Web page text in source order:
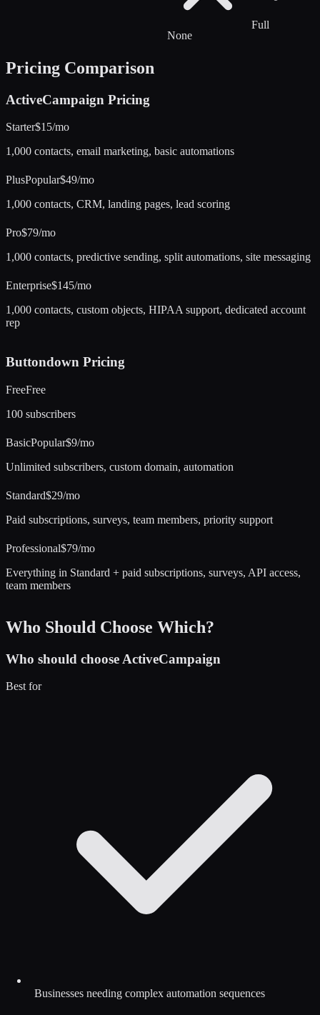
None
Full
Pricing Comparison
ActiveCampaign Pricing
Starter$15/mo
1,000 contacts, email marketing, basic automations
PlusPopular$49/mo
1,000 contacts, CRM, landing pages, lead scoring
Pro$79/mo
1,000 contacts, predictive sending, split automations, site messaging
Enterprise$145/mo
1,000 contacts, custom objects, HIPAA support, dedicated account
rep
Buttondown Pricing
FreeFree
100 subscribers
BasicPopular$9/mo
Unlimited subscribers, custom domain, automation
Standard$29/mo
Paid subscriptions, surveys, team members, priority support
Professional$79/mo
Everything in Standard + paid subscriptions, surveys, API access,
team members
Who Should Choose Which?
Who should choose ActiveCampaign
Best for
Businesses needing complex automation sequences